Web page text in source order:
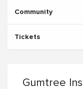
Community
Tickets
Gumtree